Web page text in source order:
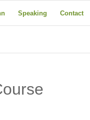
Speaking Contact